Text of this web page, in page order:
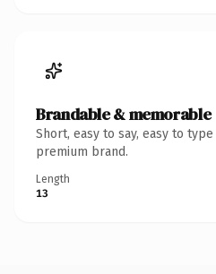
Brandable & memorable
Short, easy to say, easy to
premium brand.
Length
13